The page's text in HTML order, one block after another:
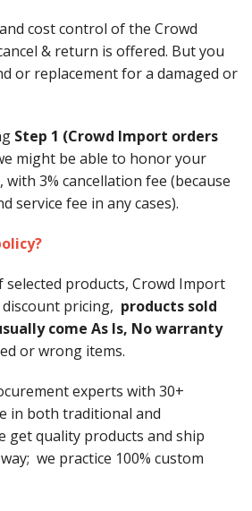
cost control of the Crowd
& return is offered. But you
or replacement for a damaged or
Step 1 (Crowd Import orders
might be able to honor your
3% cancellation fee (because
service fee in any cases).
products, Crowd Import
pricing, products sold
come As Is, No warranty
or wrong items.
experts with 30+
in both traditional and
get quality products and ship
we practice 100% custom